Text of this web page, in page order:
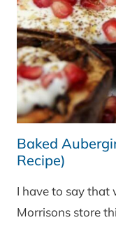
Baked
Recipe)
I have to say that
Morrisons store